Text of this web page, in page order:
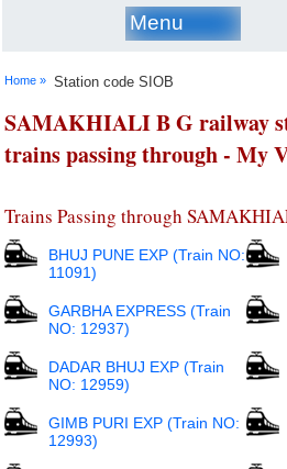
Menu
Home » Station code SIOB
SAMAKHIALI B G railway
trains passing through - My
Trains Passing through
BHUJ PUNE EXP (Train NO:
11091)
GARBHA EXPRESS (Train
NO: 12937)
DADAR BHUJ EXP (Train
NO: 12959)
GIMB PURI EXP (Train NO:
12993)